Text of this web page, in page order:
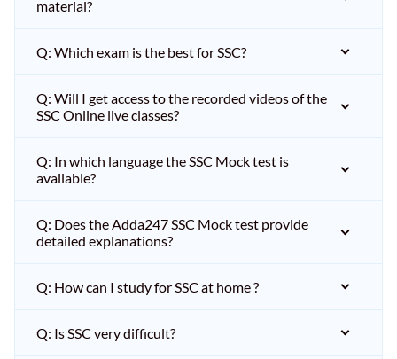
material?
Q: Which exam is the best for SSC?
Q: Will I get access to the recorded videos of the
SSC Online live classes?
Q: In which language the SSC Mock test is
available?
Q: Does the Adda247 SSC Mock test provide
detailed explanations?
Q: How can I study for SSC at home ?
Q: Is SSC very difficult?